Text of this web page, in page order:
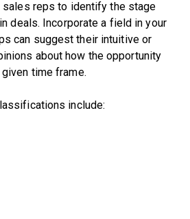
sales reps to identify the stage
deals. Incorporate a field in your
can suggest their intuitive or
about how the opportunity
time frame.
include: